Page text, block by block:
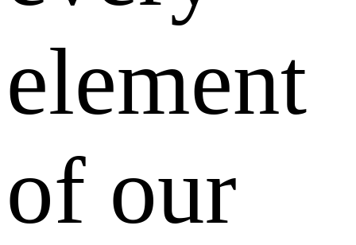
element
of our